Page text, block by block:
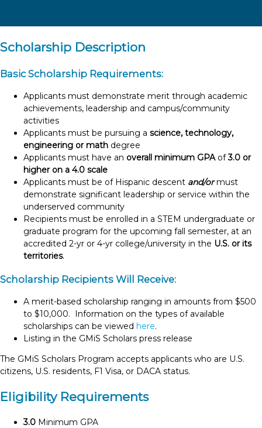
Scholarship Description
Basic Scholarship Requirements:
Applicants must demonstrate merit through academic
achievements, leadership and campus/community
activities
Applicants must be pursuing a science, technology,
engineering or math degree
Applicants must have an overall minimum GPA of3.0 or
higher on a 4.0 scale
Applicants must be of Hispanic descent and/or must
demonstrate significant leadership or service within the
underserved community
Recipients must be enrolled in a STEM undergraduate or
graduate program for the upcoming fall semester, at an
accredited 2-yr or 4-yr college/university in the U.S. or its
territories.
Scholarship Recipients Will Receive:
A merit-based scholarship ranging in amounts from $500
to $10,000. Information on the types of available
scholarships can be viewed here.
Listing in the GMiS Scholars press release
The GMiS Scholars Program accepts applicants who are U.S.
citizens, U.S. residents, F1 Visa, or DACA status.
Eligibility Requirements
3.0 Minimum GPA